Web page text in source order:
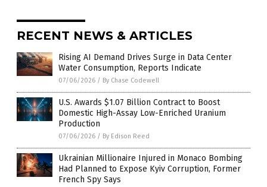
RECENT NEWS & ARTICLES
Rising AI Demand Drives Surge in Data Center
Water Consumption, Reports Indicate
07/06/2026 / By Chase Codewell
U.S. Awards $1.07 Billion Contract to Boost
Domestic High-Assay Low-Enriched Uranium
Production
07/06/2026 / By Edison Reed
Ukrainian Millionaire Injured in Monaco Bombing
Had Planned to Expose Kyiv Corruption, Former
French Spy Says